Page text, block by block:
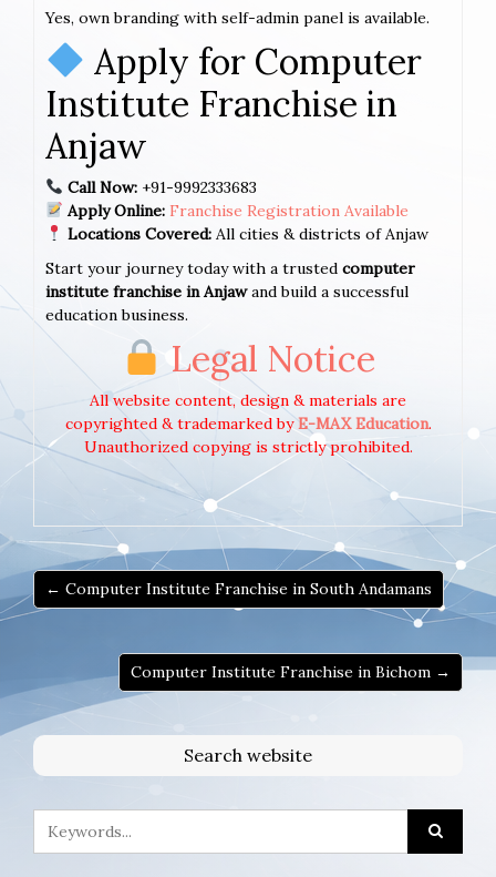
Yes, own branding with self-admin panel is available.
Apply for Computer
Institute Franchise in
Anjaw
Call Now:+91-9992333683
Apply Online: Franchise Registration Available
Locations Covered:All cities & districts of Anjaw
Start your journey today with a trusted computer
institute franchise in Anjawand build a successful
education business.
Legal Notice
All website content, design & materials are
copyrighted & trademarked byE-MAX Education.
Unauthorized copying is strictly prohibited.
← Computer Institute Franchise in South Andamans
Computer Institute Franchise in Bichom →
Search website